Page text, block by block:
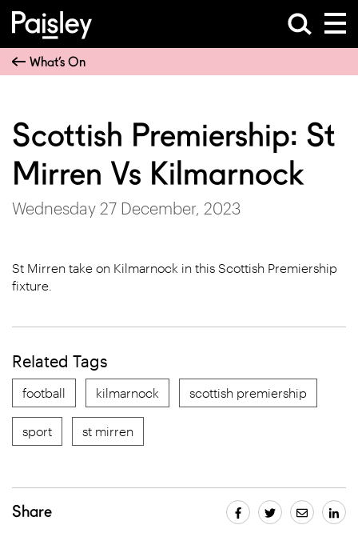
What’s On
Scottish Premiership: St
Mirren Vs Kilmarnock
Wednesday 27 December, 2023
St Mirren take on Kilmarnock in this Scottish Premiership
fixture.
Related Tags
football kilmarnock scottish premiership
sport st mirren
Share